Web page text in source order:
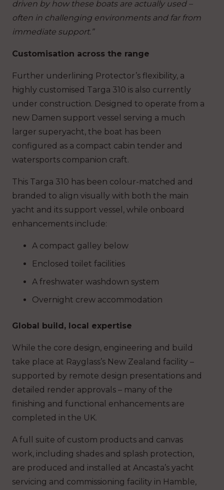
driven by how these boats are actually used –
often in challenging environments and far from
immediate support.”
Customisation across the range
Further underlining Protector’s flexibility, a
highly customised Targa 310 is also currently
under construction. Designed to operate from a
new Damen support vessel serving a much
larger superyacht, the boat has been
configured as a compact cabin tender and
watersports companion craft.
This Targa 310 has been colour-matched and
branded to align visually with both the main
yacht and its support vessel, while onboard
enhancements include:
A compact galley below
Enclosed toilet facilities
A freshwater washdown system
Overnight crew accommodation
Global build, local expertise
While the core design, engineering and build
take place at Rayglass’s New Zealand facility –
supported by remote design presentations and
detailed render approvals – many of the
finishing and functional enhancements are
completed in the UK.
A full suite of custom products and canvas
work, including shades and splash protection,
are produced and installed at Ancasta’s yacht
servicing and commissioning facility in Hamble,